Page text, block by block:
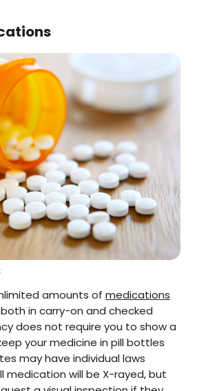
amounts of medications
in carry-on and checked
does not require you to show a
your medicine in pill bottles
may have individual laws
medication will be X-rayed, but